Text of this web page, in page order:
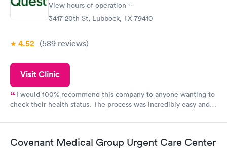
View hours of operation
3417 20th St, Lubbock, TX 79410
4.52 (589 reviews)
Visit Clinic
I would 100% recommend this company to anyone wanting to
check their health status. The process was incredibly easy and
Covenant Medical Group Urgent Care Center